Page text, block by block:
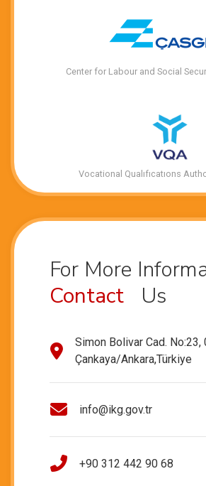
Center for Labour and Social
Vocational Qualıfıcatıons
For More
Contact
Us
Simon Bolivar Cad. No:23,
Çankaya/Ankara,Türkiye
info@ikg.gov.tr
+90 312 442 90 68